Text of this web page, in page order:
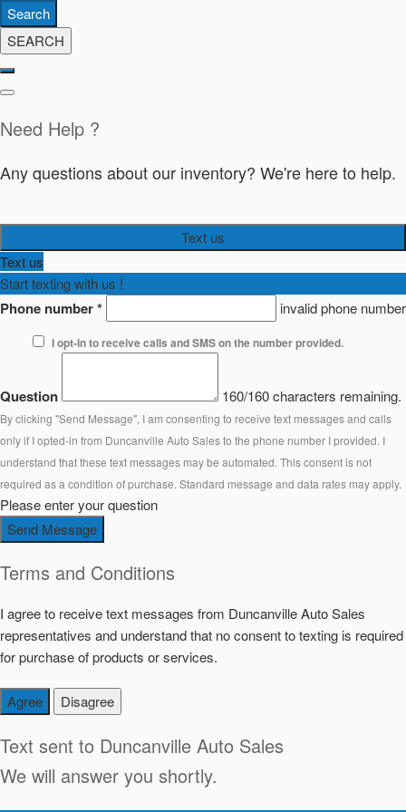
Search
SEARCH
Need Help ?
Any questions about our inventory? We're here to help.
Text us
Text us
Start texting with us !
Phone number* invalid phone number
I opt-in to receive calls and SMS on the number provided.
Question 160/160 characters remaining.
By clicking "Send Message", I am consenting to receive text messages and calls
only if I opted-in from Duncanville Auto Sales to the phone number I provided. I
understand that these text messages may be automated. This consent is not
required as a condition of purchase. Standard message and data rates may apply.
Please enter your question
Send Message
Terms and Conditions
I agree to receive text messages from Duncanville Auto Sales
representatives and understand that no consent to texting is required
for purchase of products or services.
Agree Disagree
Text sent to Duncanville Auto Sales
We will answer you shortly.